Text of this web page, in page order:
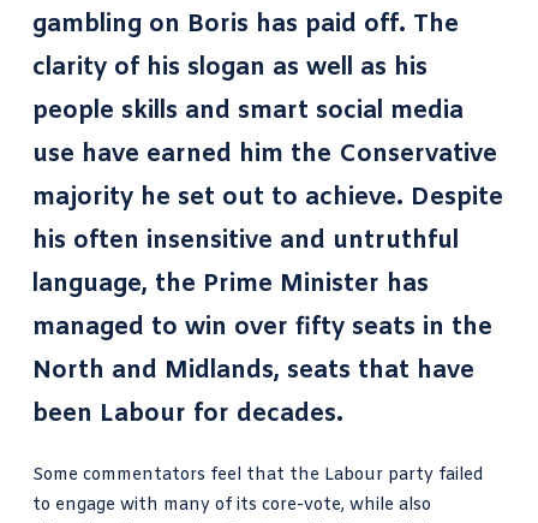
gambling on Boris has paid off. The
clarity of his slogan as well as his
people skills and smart social media
use have earned him the Conservative
majority he set out to achieve. Despite
his often insensitive and untruthful
language, the Prime Minister has
managed to win over fifty seats in the
North and Midlands, seats that have
been Labour for decades.
Some commentators feel that the Labour party failed
to engage with many of its core-vote, while also